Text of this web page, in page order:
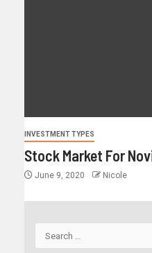
INVESTMENT TYPES
Stock Market For
June 9, 2020 Nicole